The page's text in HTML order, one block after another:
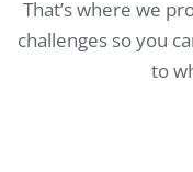
That’s where we
challenges so you
to